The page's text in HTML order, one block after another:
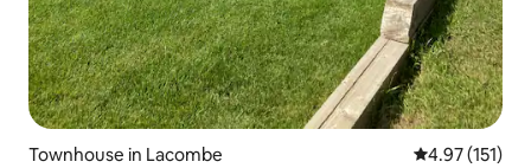
Townhouse in Lacombe 4.97 out of 5
4.97 (151)